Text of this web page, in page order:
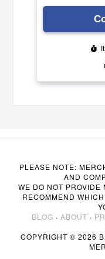
PLEASE NOTE:
AND
WE DO NOT
RECOMMEND
BLOG · ABOUT ·
COPYRIGHT © 2026